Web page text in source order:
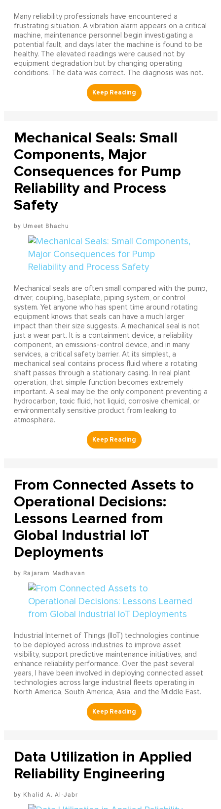
Many reliability professionals have encountered a
frustrating situation. A vibration alarm appears on a critical
machine, maintenance personnel begin investigating a
potential fault, and days later the machine is found to be
healthy. The elevated readings were caused not by
equipment degradation but by changing operating
conditions. The data was correct. The diagnosis was not.
Mechanical Seals: Small
Components, Major
Consequences for Pump
Reliability and Process
Safety
Umeet Bhachu
Mechanical seals are often small compared with the pump,
driver, coupling, baseplate, piping system, or control
system. Yet anyone who has spent time around rotating
equipment knows that seals can have a much larger
impact than their size suggests. A mechanical seal is not
just a wear part. It is a containment device, a reliability
component, an emissions-control device, and in many
services, a critical safety barrier. At its simplest, a
mechanical seal contains process fluid where a rotating
shaft passes through a stationary casing. In real plant
operation, that simple function becomes extremely
important. A seal may be the only component preventing a
hydrocarbon, toxic fluid, hot liquid, corrosive chemical, or
environmentally sensitive product from leaking to
atmosphere.
From Connected Assets to
Operational Decisions:
Lessons Learned from
Global Industrial IoT
Deployments
Rajaram Madhavan
Industrial Internet of Things (IIoT) technologies continue
to be deployed across industries to improve asset
visibility, support predictive maintenance initiatives, and
enhance reliability performance. Over the past several
years, I have been involved in deploying connected asset
technologies across large industrial fleets operating in
North America, South America, Asia, and the Middle East.
Data Utilization in Applied
Reliability Engineering
Khalid A. Al-Jabr